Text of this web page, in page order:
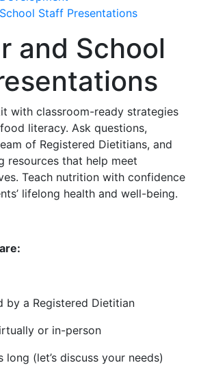
Staff Presentations
and School
with classroom-ready strategies
literacy. Ask questions,
of Registered Dietitians, and
resources that help meet
Teach nutrition with confidence
lifelong health and well-being.
by a Registered Dietitian
or in-person
long (let’s discuss your needs)